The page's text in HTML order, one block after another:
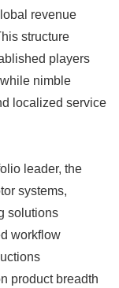
revenue
structure
players
nimble
localized service
leader, the
systems,
solutions
workflow
product breadth